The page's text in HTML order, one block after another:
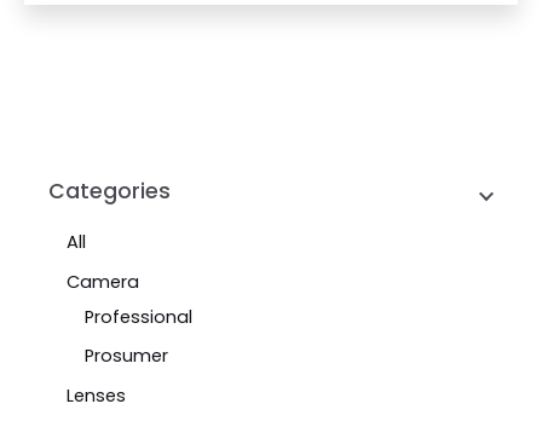
Categories
All
Camera
Professional
Prosumer
Lenses